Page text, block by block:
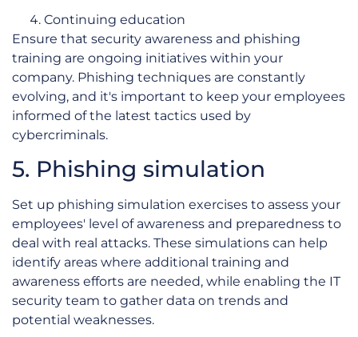
Continuing education
Ensure that security awareness and phishing
training are ongoing initiatives within your
company. Phishing techniques are constantly
evolving, and it's important to keep your employees
informed of the latest tactics used by
cybercriminals.
5. Phishing simulation
Set up phishing simulation exercises to assess your
employees' level of awareness and preparedness to
deal with real attacks. These simulations can help
identify areas where additional training and
awareness efforts are needed, while enabling the IT
security team to gather data on trends and
potential weaknesses.